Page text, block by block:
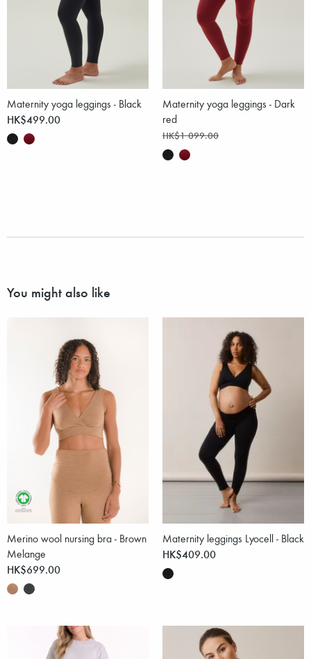
Maternity yoga leggings - Black
HK$499.00
Maternity yoga leggings - Dark
red
HK$1 099.00
You might also like
Merino wool nursing bra - Brown
Melange
HK$699.00
Maternity leggings Lyocell - Black
HK$409.00